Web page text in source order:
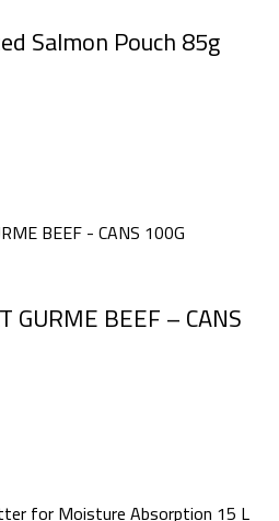
Salmon Pouch 85g
GURME BEEF – CANS